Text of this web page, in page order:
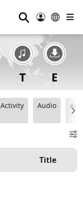
⚲
Activity Audio
Title